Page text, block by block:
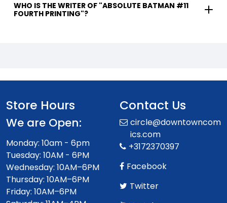
WHO IS THE WRITER OF "ABSOLUTE BATMAN #11
FOURTH PRINTING"?
Store Hours
We are Open:
Monday: 10am - 6pm
Tuesday: 10AM - 6PM
Wednesday: 10AM–6PM
Thursday: 10AM–6PM
Friday: 10AM–6PM
Contact Us
circle@downtowncom
ics.com
+3172370397
Facebook
Twitter